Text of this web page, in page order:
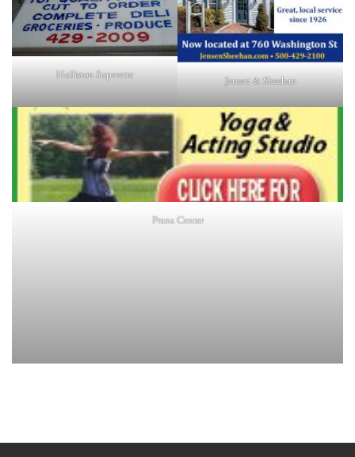
Holliston Superette Jensen & Sheehan
Prana Center